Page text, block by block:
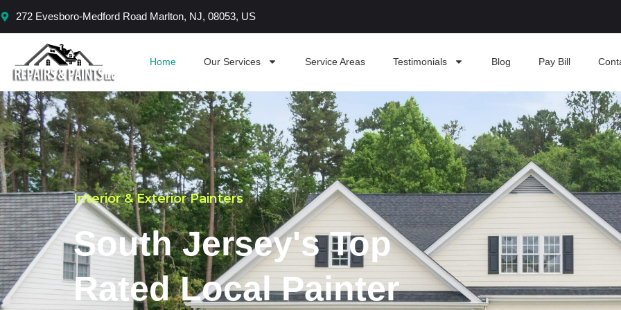
Skip
272 Evesboro-Medford Road Marlton, NJ, 08053, US
Home Our Services Service Areas Testimonials Blog Pay Bill
Interior & Exterior Painters
South Jersey's Top
Rated Local Painter